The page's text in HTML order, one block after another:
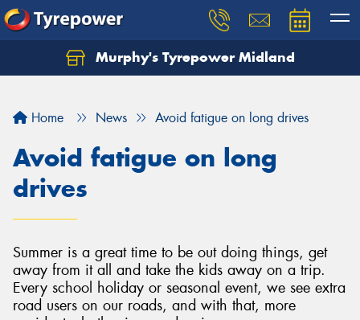
Murphy's Tyrepower Midland
Home News Avoid fatigue on long drives
Avoid fatigue on long
drives
Summer is a great time to be out doing things, get
away from it all and take the kids away on a trip.
Every school holiday or seasonal event, we see extra
road users on our roads, and with that, more